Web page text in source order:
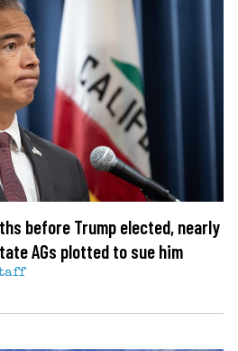
before Trump elected, nearly
AGs plotted to sue him